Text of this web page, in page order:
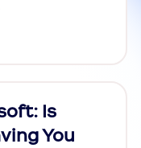
Is
You